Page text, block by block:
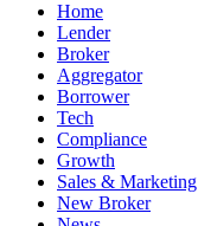
Home
Lender
Broker
Aggregator
Borrower
Tech
Compliance
Growth
Sales & Marketing
New Broker